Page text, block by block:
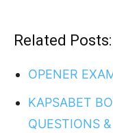
Related Posts:
OPENER
KAPSABET
QUESTIONS